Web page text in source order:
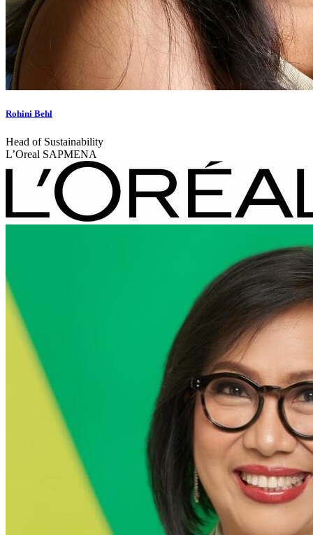
Rohini Behl
Head of Sustainability
L’Oreal SAPMENA